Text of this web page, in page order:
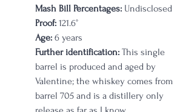
Mash Bill Percentages: Undisclosed
Proof: 121.6°
Age: 6 years
Further identification: This single
barrel is produced and aged by
Valentine; the whiskey comes from
barrel 705 and is a distillery only